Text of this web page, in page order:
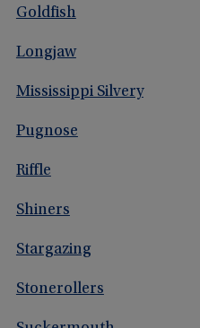
Goldfish
Longjaw
Mississippi Silvery
Pugnose
Riffle
Shiners
Stargazing
Stonerollers